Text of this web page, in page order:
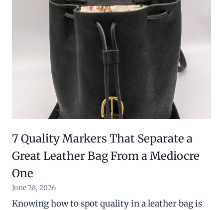
7 Quality Markers That Separate a
Great Leather Bag From a Mediocre
One
June 28, 2026
Knowing how to spot quality in a leather bag is